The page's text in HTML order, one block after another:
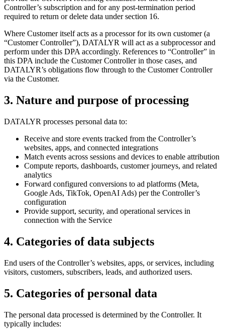
Controller’s subscription and for any post-termination period
required to return or delete data under section 16.
Where Customer itself acts as a processor for its own customer (a
“Customer Controller”), DATALYR will act as a subprocessor and
perform under this DPA accordingly. References to “Controller” in
this DPA include the Customer Controller in those cases, and
DATALYR’s obligations flow through to the Customer Controller
via the Customer.
3. Nature and purpose of processing
DATALYR processes personal data to:
Receive and store events tracked from the Controller’s
websites, apps, and connected integrations
Match events across sessions and devices to enable attribution
Compute reports, dashboards, customer journeys, and related
analytics
Forward configured conversions to ad platforms (Meta,
Google Ads, TikTok, OpenAI Ads) per the Controller’s
configuration
Provide support, security, and operational services in
connection with the Service
4. Categories of data subjects
End users of the Controller’s websites, apps, or services, including
visitors, customers, subscribers, leads, and authorized users.
5. Categories of personal data
The personal data processed is determined by the Controller. It
typically includes: